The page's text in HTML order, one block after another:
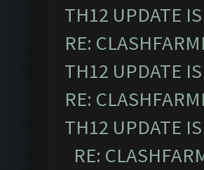
TH12 UPDATE
RE:
TH12 UPDATE
RE:
TH12 UPDATE
RE: